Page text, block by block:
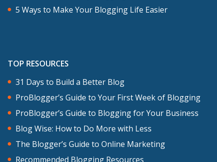
5 Ways to Make Your Blogging Life Easier
TOP RESOURCES
31 Days to Build a Better Blog
ProBlogger’s Guide to Your First Week of Blogging
ProBlogger’s Guide to Blogging for Your Business
Blog Wise: How to Do More with Less
The Blogger’s Guide to Online Marketing
Recommended Blogging Resources